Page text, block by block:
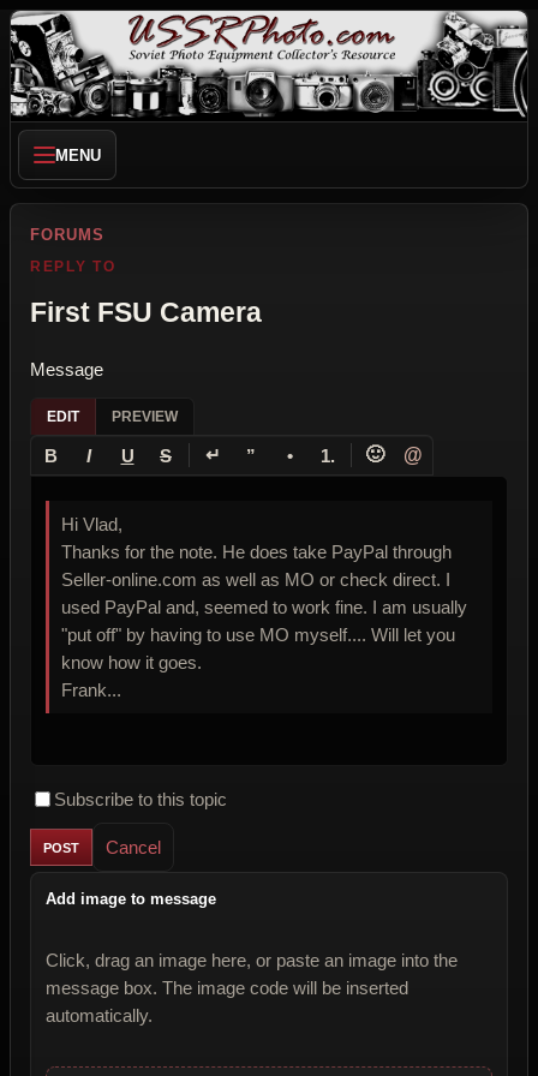
MENU
FORUMS
REPLY TO
First FSU Camera
Message
EDIT PREVIEW
B I U S ↵ ” • 1. 🙂 @
Hi Vlad,
Thanks for the note. He does take PayPal through
Seller-online.com as well as MO or check direct. I
used PayPal and, seemed to work fine. I am usually
"put off" by having to use MO myself.... Will let you
know how it goes.
Frank...
Subscribe to this topic
Cancel
Add image to message
Click, drag an image here, or paste an image into the
message box. The image code will be inserted
automatically.